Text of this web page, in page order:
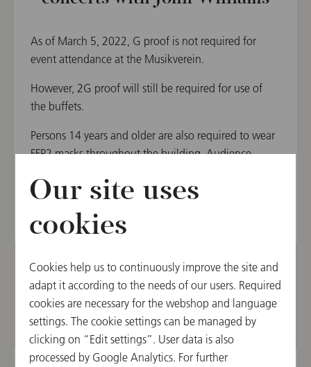
As of March 5, 2022, G proof is not required for
event attendance at the Musikverein.
However, 2G proof will still be required for use of
the buffets.
Persons 14 years and older are also required to wear
FFP2 masks throughout the building. Audience
mouth-nose protection.
Other dates
Our site uses
cookies
Cookies help us to continuously improve the site and
adapt it according to the needs of our users. Required
cookies are necessary for the webshop and language
settings. The cookie settings can be managed by
clicking on “Edit settings”. User data is also
processed by Google Analytics. For further